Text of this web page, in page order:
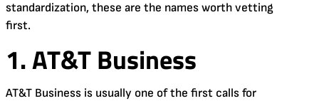
standardization, these are the names worth vetting
first.
1. AT&T Business
AT&T Business is usually one of the first calls for